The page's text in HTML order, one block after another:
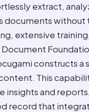
extract,
documents without
extensive
constructs a
This
and
record that